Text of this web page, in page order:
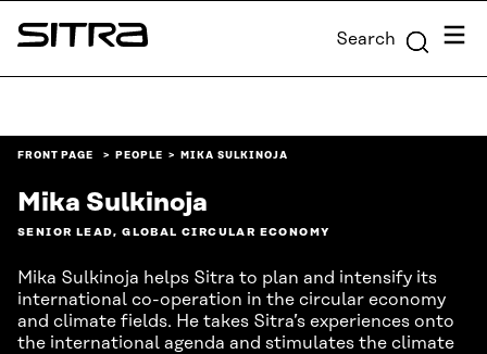
Skip to
content
Sitra Search Menu
FRONT PAGE PEOPLE MIKA SULKINOJA
Mika Sulkinoja
SENIOR LEAD, GLOBAL CIRCULAR ECONOMY
Mika Sulkinoja helps Sitra to plan and intensify its
international co-operation in the circular economy
and climate fields. He takes Sitra’s experiences onto
the international agenda and stimulates the climate